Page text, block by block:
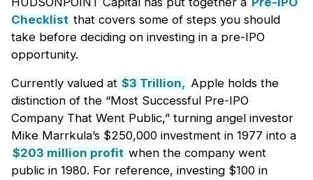
Checklist that covers some of steps you should
take before deciding on investing in a pre-IPO
opportunity.
Currently valued at $3 Trillion, Apple holds the
distinction of the “Most Successful Pre-IPO
Company That Went Public,” turning angel investor
Mike Marrkula’s $250,000 investment in 1977 into a
$203 million profit when the company went
public in 1980. For reference, investing $100 in